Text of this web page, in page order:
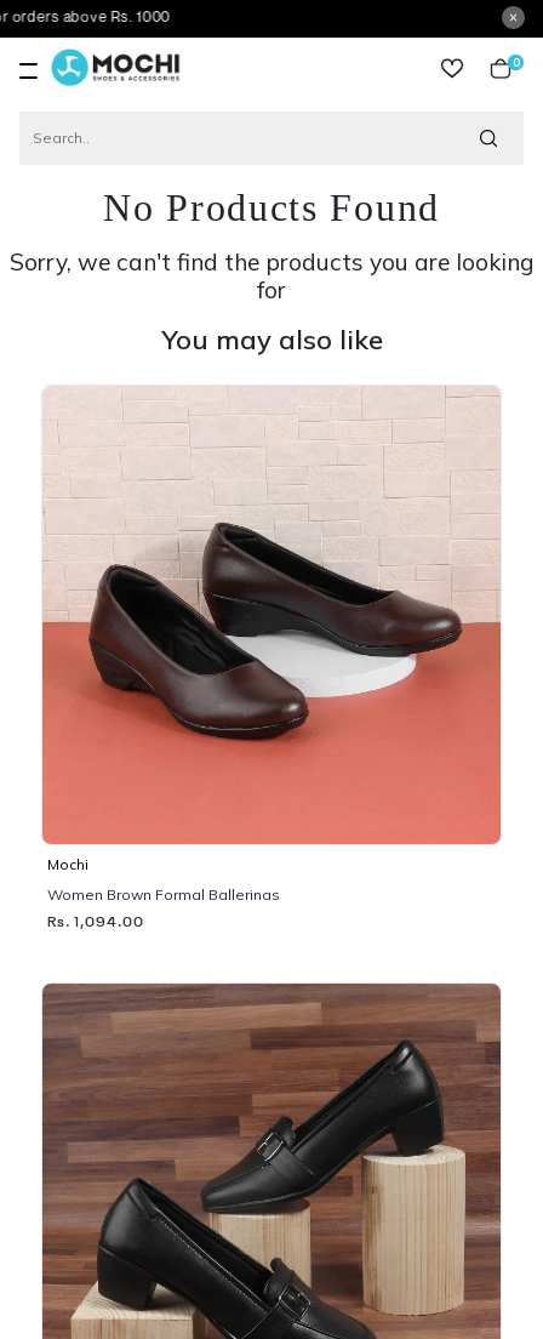
Rs. 1000
0
No Products Found
Sorry, we can't find the products you are looking
for
You may also like
Mochi
Women Brown Formal Ballerinas
Rs. 1,094.00